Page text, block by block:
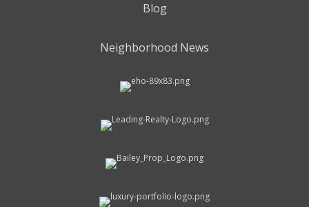
Blog
Neighborhood News